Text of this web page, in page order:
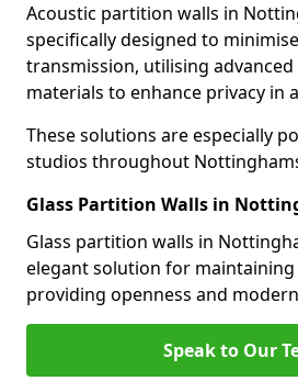
Acoustic partition walls in
specifically designed to
transmission, utilising
materials to enhance privacy in
These solutions are especially
studios throughout
Glass Partition Walls in
Glass partition walls in
elegant solution for
providing openness and
Speak to Our